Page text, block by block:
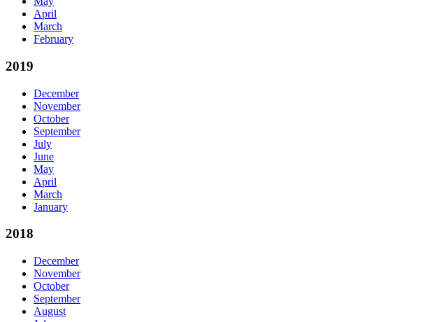
April
March
February
2019
December
November
October
September
July
June
May
April
March
January
2018
December
November
October
September
August